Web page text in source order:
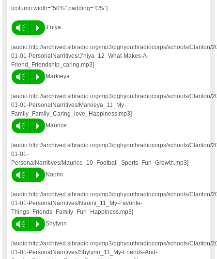
[column width=”50%” padding=”0%”]
Vm P J’niya
[audio:http://archived.slbradio.org/mp3/pghyouthradiocorps/schools/Clariton/
01-01-PersonalNarritives/J’niya_12_What-Makes-A-
Friend_Friendship_caring.mp3]
Vm P Markieya
[audio:http://archived.slbradio.org/mp3/pghyouthradiocorps/schools/Clariton/
01-01-PersonalNarritives/Markieya_11_My-
Family_Family_Caring_love_Happiness.mp3]
Vm P Maurice
[audio:http://archived.slbradio.org/mp3/pghyouthradiocorps/schools/Clariton/
01-01-
PersonalNarritives/Maurice_10_Football_Sports_Fun_Growth.mp3]
Vm P Naomi
[audio:http://archived.slbradio.org/mp3/pghyouthradiocorps/schools/Clariton/
01-01-PersonalNarritives/Naomi_11_My-Favorite-
Things_Friends_Family_Fun_Happiness.mp3]
Vm P Shylynn
[audio:http://archived.slbradio.org/mp3/pghyouthradiocorps/schools/Clariton/
01-01-PersonalNarritives/Shylynn_11_My-Friends-And-